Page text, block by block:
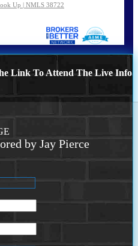
Up | NMLS 38722
Link To Attend The Live Info
by Jay Pierce